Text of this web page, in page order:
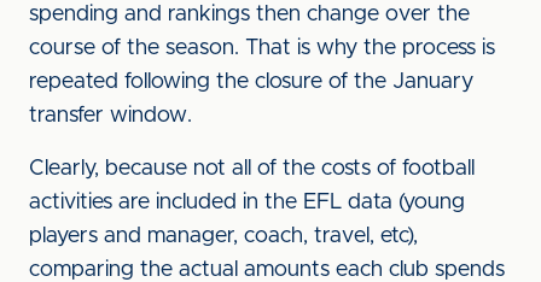
spending and rankings then change over the
course of the season. That is why the process is
repeated following the closure of the January
transfer window.
Clearly, because not all of the costs of football
activities are included in the EFL data (young
players and manager, coach, travel, etc),
comparing the actual amounts each club spends